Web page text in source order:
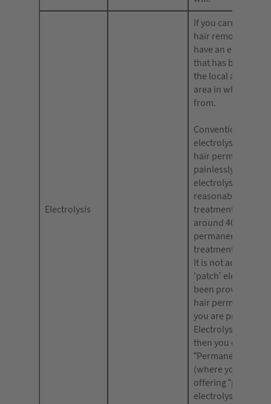
Electrolysis
If you carry out
hair removal, you
have an
that has been
the local authority
area in which you
from.
Conventional
electrolysis can
hair permanently
painlessly.
electrolysis can,
reasonable
treatments,
around 40% of
permanently.
treatment is not
It is not accepted
‘patch’
been proven to
hair permanently.
you are providing
Electrolysis as a
then you can
“Permanent Hair
(where you are not
offering “patch
electrolysis”).